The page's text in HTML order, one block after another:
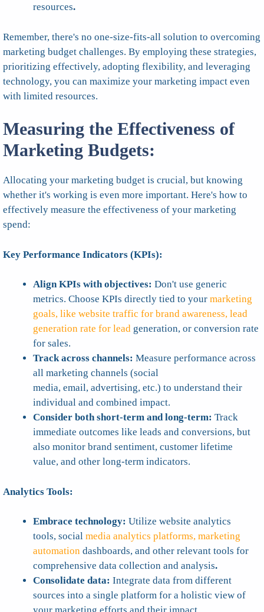
resources.
Remember, there's no one-size-fits-all solution to overcoming
marketing budget challenges. By employing these strategies,
prioritizing effectively, adopting flexibility, and leveraging
technology, you can maximize your marketing impact even
with limited resources.
Measuring the Effectiveness of
Marketing Budgets:
Allocating your marketing budget is crucial, but knowing
whether it's working is even more important. Here's how to
effectively measure the effectiveness of your marketing
spend:
Key Performance Indicators (KPIs):
Align KPIs with objectives: Don't use generic
metrics. Choose KPIs directly tied to your marketing
goals, like website traffic for brand awareness, lead
generation rate for lead generation, or conversion rate
for sales.
Track across channels: Measure performance across
all marketing channels (social
media, email, advertising, etc.) to understand their
individual and combined impact.
Consider both short-term and long-term: Track
immediate outcomes like leads and conversions, but
also monitor brand sentiment, customer lifetime
value, and other long-term indicators.
Analytics Tools:
Embrace technology: Utilize website analytics
tools, social media analytics platforms, marketing
automation dashboards, and other relevant tools for
comprehensive data collection and analysis.
Consolidate data: Integrate data from different
sources into a single platform for a holistic view of